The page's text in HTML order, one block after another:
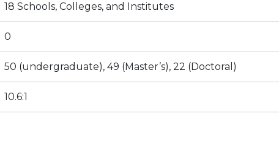
18 Schools, Colleges, and Institutes
0
50 (undergraduate), 49 (Master’s), 22 (Doctoral)
10.6:1